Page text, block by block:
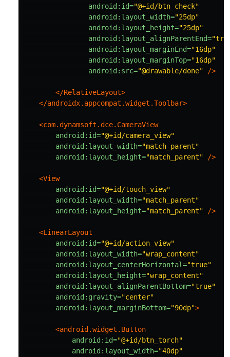
android:id="@+id/btn_check"
android:layout_width="25dp"
android:layout_height="25dp"
android:layout_alignParentEnd=
android:layout_marginEnd="16dp"
android:layout_marginTop="16dp"
android:src="@drawable/done" />
</RelativeLayout>
</androidx.appcompat.widget.Toolbar>
<com.dynamsoft.dce.CameraView
android:id="@+id/camera_view"
android:layout_width="match_parent"
android:layout_height="match_parent" />
<View
android:id="@+id/touch_view"
android:layout_width="match_parent"
android:layout_height="match_parent" />
<LinearLayout
android:id="@+id/action_view"
android:layout_width="wrap_content"
android:layout_centerHorizontal="true"
android:layout_height="wrap_content"
android:layout_alignParentBottom="true"
android:gravity="center"
android:layout_marginBottom="90dp">
<android.widget.Button
android:id="@+id/btn_torch"
android:layout_width="40dp"